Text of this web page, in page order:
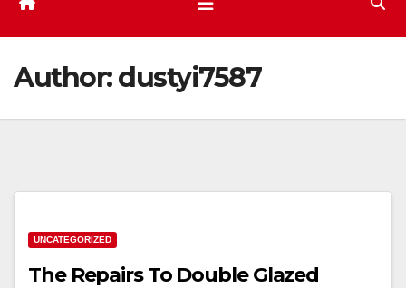
Author:dustyi7587
UNCATEGORIZED
The Repairs To Double Glazed